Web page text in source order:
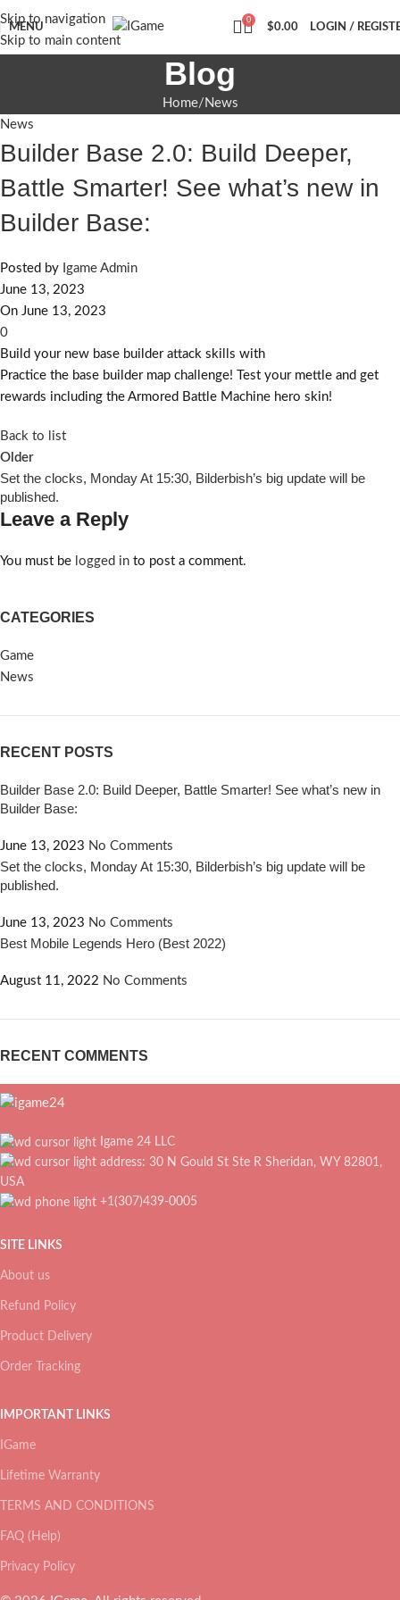
Skip to navigation
Skip to main content
MENU
0
$0.00 LOGIN /
Blog
Home
News
News
Builder Base 2.0: Build Deeper,
Battle Smarter! See what’s new in
Builder Base:
Posted by Igame Admin
June 13, 2023
On June 13, 2023
0
Build your new base builder attack skills with
Practice the base builder map challenge! Test your mettle and get
rewards including the Armored Battle Machine hero skin!
Back to list
Older
Set the clocks, Monday At 15:30, Bilderbish’s big update will be
published.
Leave a Reply
You must be logged in to post a comment.
CATEGORIES
Game
News
RECENT POSTS
Builder Base 2.0: Build Deeper, Battle Smarter! See what’s new in
Builder Base:
June 13, 2023 No Comments
Set the clocks, Monday At 15:30, Bilderbish’s big update will be
published.
June 13, 2023 No Comments
Best Mobile Legends Hero (Best 2022)
August 11, 2022 No Comments
RECENT COMMENTS
Igame 24 LLC
address: 30 N Gould St Ste R Sheridan, WY 82801,
USA
+1(307)439-0005
SITE LINKS
About us
Refund Policy
Product Delivery
Order Tracking
IMPORTANT LINKS
IGame
Lifetime Warranty
TERMS AND CONDITIONS
FAQ (Help)
Privacy Policy